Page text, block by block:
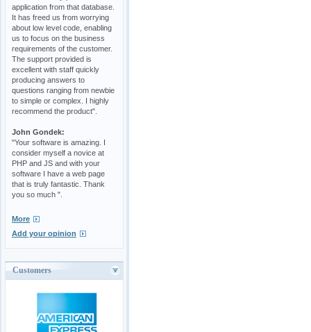
application from that database.
It has freed us from worrying
about low level code, enabling
us to focus on the business
requirements of the customer.
The support provided is
excellent with staff quickly
producing answers to
questions ranging from newbie
to simple or complex. I highly
recommend the product".
John Gondek:
"Your software is amazing. I
consider myself a novice at
PHP and JS and with your
software I have a web page
that is truly fantastic. Thank
you so much ".
More
Add your opinion
Customers